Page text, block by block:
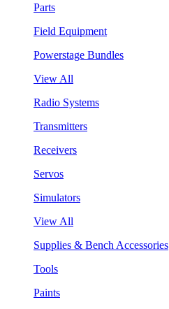
Parts
Field Equipment
Powerstage Bundles
View All
Radio Systems
Transmitters
Receivers
Servos
Simulators
View All
Supplies & Bench Accessories
Tools
Paints